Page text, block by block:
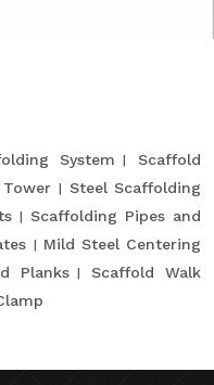
System
Scaffold
Steel Scaffolding
Scaffolding Pipes and
Mild Steel Centering
Planks
Scaffold Walk